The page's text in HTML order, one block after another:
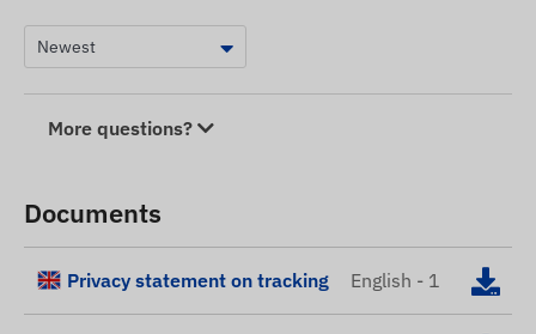
More questions?
Documents
Privacy statement on tracking English - 1